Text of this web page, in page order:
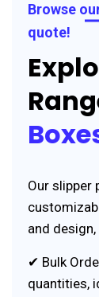
Browse
quote!
Our slipper
and
✔ Bulk
quantities,